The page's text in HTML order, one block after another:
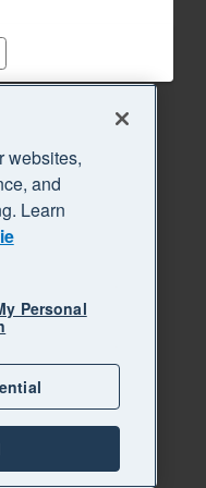
websites,
and
Learn
Personal